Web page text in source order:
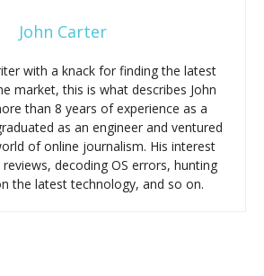
John Carter
with a knack for finding the latest
market, this is what describes John
than 8 years of experience as a
as an engineer and ventured
of online journalism. His interest
decoding OS errors, hunting
the latest technology, and so on.